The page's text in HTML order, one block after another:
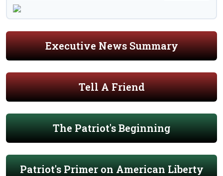
Executive News Summary
Tell A Friend
The Patriot's Beginning
Patriot's Primer on American Liberty